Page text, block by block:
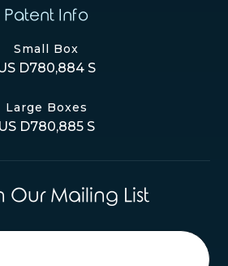
Patent Info
Small Box
D780,884 S
Large Boxes
US D780,885 S
Our Mailing List